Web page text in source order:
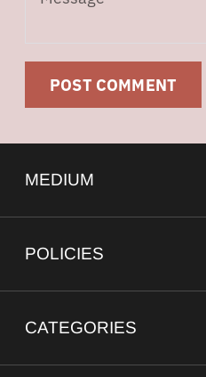
POST COMMENT
MEDIUM
POLICIES
CATEGORIES